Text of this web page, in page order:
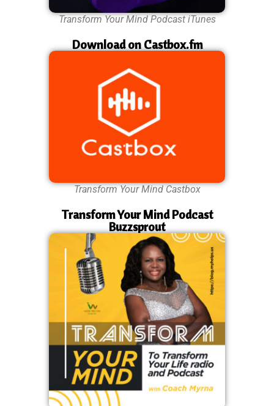
Transform Your Mind Podcast iTunes
Download on Castbox.fm
Transform Your Mind Castbox
Transform Your Mind Podcast
Buzzsprout